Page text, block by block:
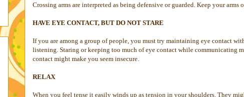
Crossing arms are interpreted as being defensive or guarded. Keep your arms
HAVE EYE CONTACT, BUT DO NOT STARE
If you are among a group of people, you must try maintaining eye contact
listening. Staring or keeping too much of eye contact while communicating
contact might make you seem insecure.
RELAX
When you feel tense it easily winds up as tension in your shoulders. They